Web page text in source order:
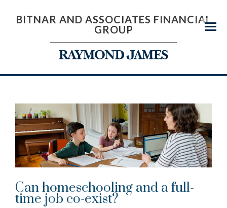
Menu
BITNAR AND ASSOCIATES FINANCIAL
GROUP
Can homeschooling and a full-
time job co-exist?